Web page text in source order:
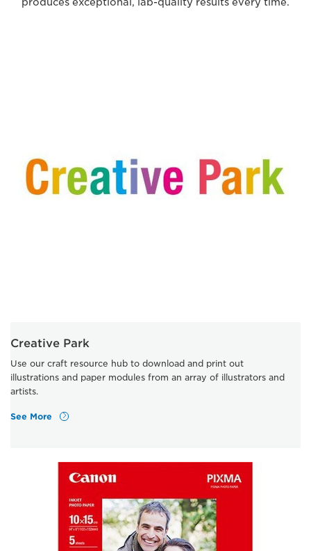
produces exceptional, lab-quality results every time.
Creative Park
Use our craft resource hub to download and print out
illustrations and paper modules from an array of illustrators and
artists.
See More